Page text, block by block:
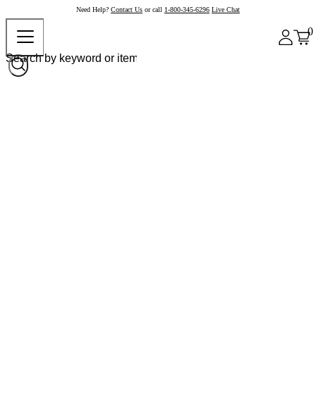
Need Help? Contact Us or call 1-800-345-6296 Live Chat
0